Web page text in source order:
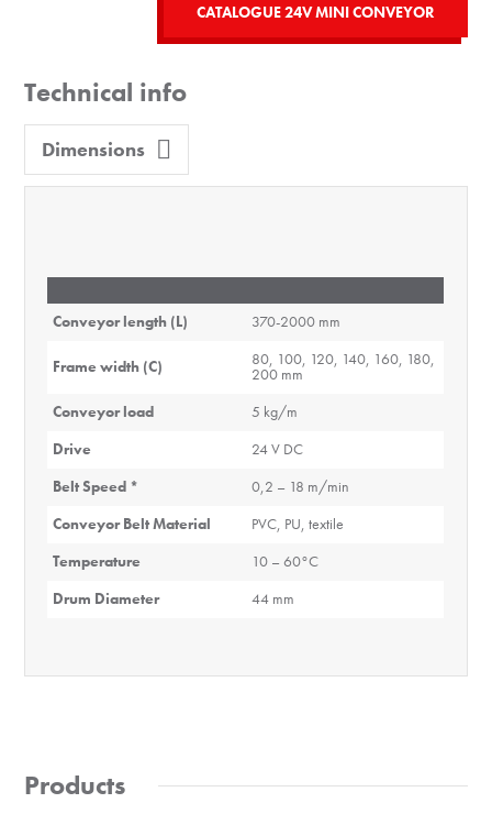
CATALOGUE 24V MINI CONVEYOR
Technical info
Dimensions
Conveyor length (L) 370-2000 mm
Frame width (C)
80, 100, 120, 140, 160, 180,
200 mm
Conveyor load
5 kg/m
Drive
24 V DC
Belt Speed *
0,2 – 18 m/min
Conveyor Belt Material
PVC, PU, textile
Temperature
10 – 60°C
Drum Diameter
44 mm
Products